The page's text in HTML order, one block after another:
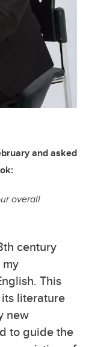
and asked
overall
century
This
literature
new
to guide the